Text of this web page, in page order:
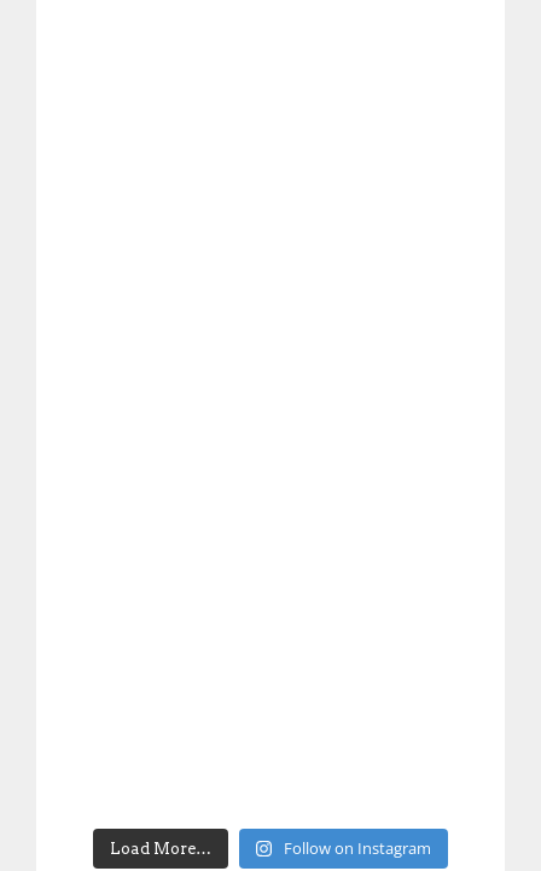
Load More… Follow on Instagram